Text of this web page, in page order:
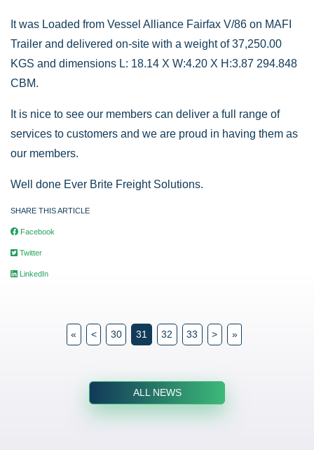
It was Loaded from Vessel Alliance Fairfax V/86 on MAFI
Trailer and delivered on-site with a weight of 37,250.00
KGS and dimensions L: 18.14 X W:4.20 X H:3.87 294.848
CBM.
It is nice to see our members can deliver a full range of
services to customers and we are proud in having them as
our members.
Well done Ever Brite Freight Solutions.
SHARE THIS ARTICLE
Facebook
Twitter
LinkedIn
« < 30 31 32 33 > »
ALL NEWS